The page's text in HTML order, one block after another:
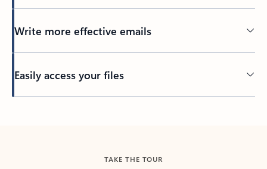
Write more effective emails
Easily access your files
TAKE THE TOUR